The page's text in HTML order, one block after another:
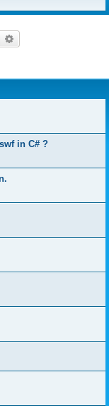
Search
in C# ?